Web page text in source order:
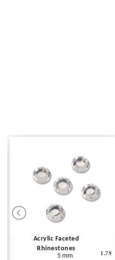
Acrylic Faceted
Rhinestones
5 mm
1.79